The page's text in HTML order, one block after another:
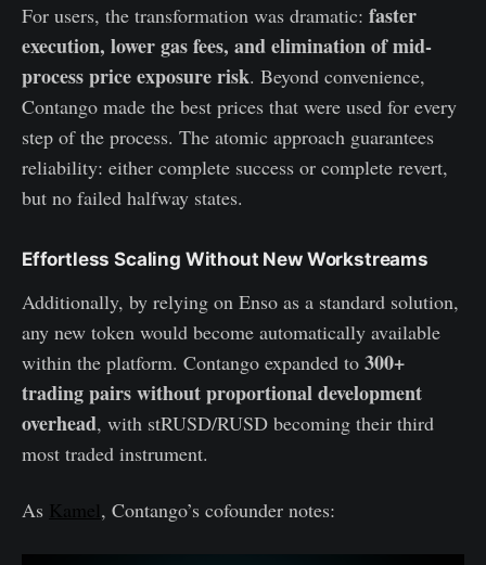
For users, the transformation was dramatic: faster
execution, lower gas fees, and elimination of mid-
process price exposure risk. Beyond convenience,
Contango made the best prices that were used for every
step of the process. The atomic approach guarantees
reliability: either complete success or complete revert,
but no failed halfway states.
Effortless Scaling Without New Workstreams
Additionally, by relying on Enso as a standard solution,
any new token would become automatically available
within the platform. Contango expanded to 300+
trading pairs without proportional development
overhead, with stRUSD/RUSD becoming their third
most traded instrument.
As Kamel, Contango’s cofounder notes: